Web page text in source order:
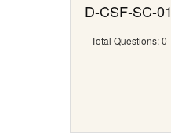
D-CSF-SC-01
Total Questions: 0